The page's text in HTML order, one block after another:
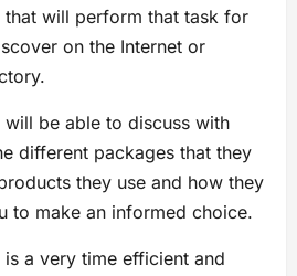
that will perform that task for
on the Internet or
will be able to discuss with
different packages that they
they use and how they
to make an informed choice.
a very time efficient and